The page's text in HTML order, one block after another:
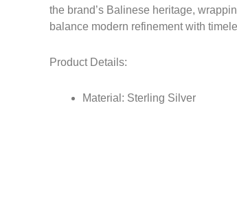
the brand’s Balinese heritage,
balance modern refinement with
Product Details:
Material: Sterling Silver